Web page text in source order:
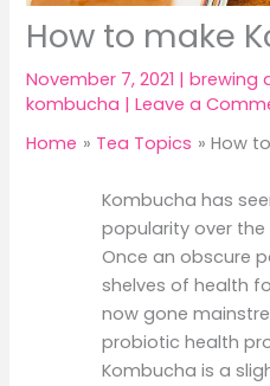
How to make
November 7, 2021 |brewing
kombucha |Leave a
Home
Tea Topics How
Kombucha has
popularity over the
Once an obscure
shelves of health
now gone
probiotic health
Kombucha is a